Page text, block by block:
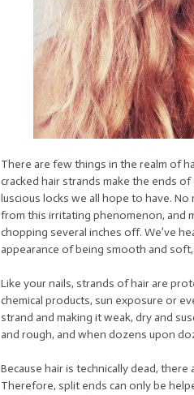
There are few things in the realm of
cracked hair strands make the ends
luscious locks we all hope to have.
from this irritating phenomenon, and
chopping several inches off. We’ve
appearance of being smooth and
Like your nails, strands of hair are
chemical products, sun exposure or
strand and making it weak, dry and
and rough, and when dozens upon
Because hair is technically dead,
Therefore, split ends can only be